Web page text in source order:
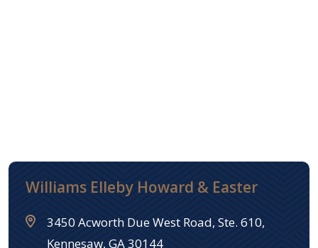
Williams Elleby Howard & Easter
3450 Acworth Due West Road, Ste. 610,
Kennesaw, GA 30144